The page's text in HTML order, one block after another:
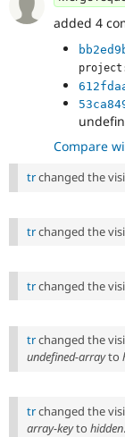
added 4
Compare
trchanged the
trchanged the
trchanged the
trchanged the
undefined-arrayto
trchanged the
array-keyto hidden.